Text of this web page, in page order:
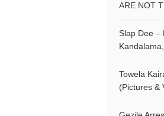
ARE NOT
Slap Dee –
Towela
(Pictures &